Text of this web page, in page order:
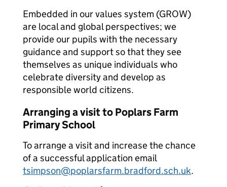
Embedded in our values system (GROW)
are local and global perspectives; we
provide our pupils with the necessary
guidance and support so that they see
themselves as unique individuals who
celebrate diversity and develop as
responsible world citizens.
Arranging a visit to Poplars Farm
Primary School
To arrange a visit and increase the chance
of a successful application email
tsimpson@poplarsfarm.bradford.sch.uk.